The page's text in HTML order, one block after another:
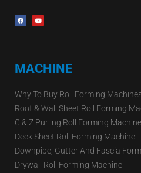
MACHINE
Why To Buy Roll Forming
Roof & Wall Sheet Roll Forming
C & Z Purling Roll Forming Machine
Deck Sheet Roll Forming Machine
Downpipe, Gutter And Fascia
Drywall Roll Forming Machine